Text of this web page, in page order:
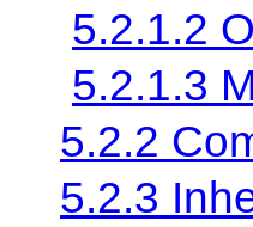
5.2.1.2
5.2.1.3
5.2.2
5.2.3